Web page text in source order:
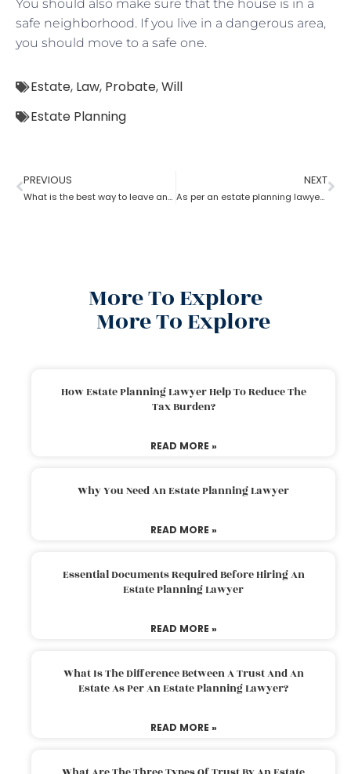
You should also make sure that the house is in a
safe neighborhood. If you live in a dangerous area,
you should move to a safe one.
Estate, Law, Probate,Will
Estate Planning
PREVIOUS
What is the best way to leave an inheritance as per the estate planning lawyer?
NEXT
As per an estate planning lawyer, how much can you inherit from your parents without paying taxes?
More To Explore
More To Explore
How Estate Planning Lawyer Help To Reduce The
Tax Burden?
READ MORE »
Why You Need An Estate Planning Lawyer
READ MORE »
Essential Documents Required Before Hiring An
Estate Planning Lawyer
READ MORE »
What Is The Difference Between A Trust And An
Estate As Per An Estate Planning Lawyer?
READ MORE »